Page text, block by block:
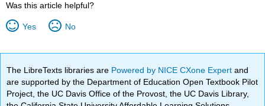
Was this article helpful?
Yes No
The LibreTexts libraries are Powered by NICE CXone Expertand
are supported by the Department of Education Open Textbook Pilot
Project, the UC Davis Office of the Provost, the UC Davis Library,